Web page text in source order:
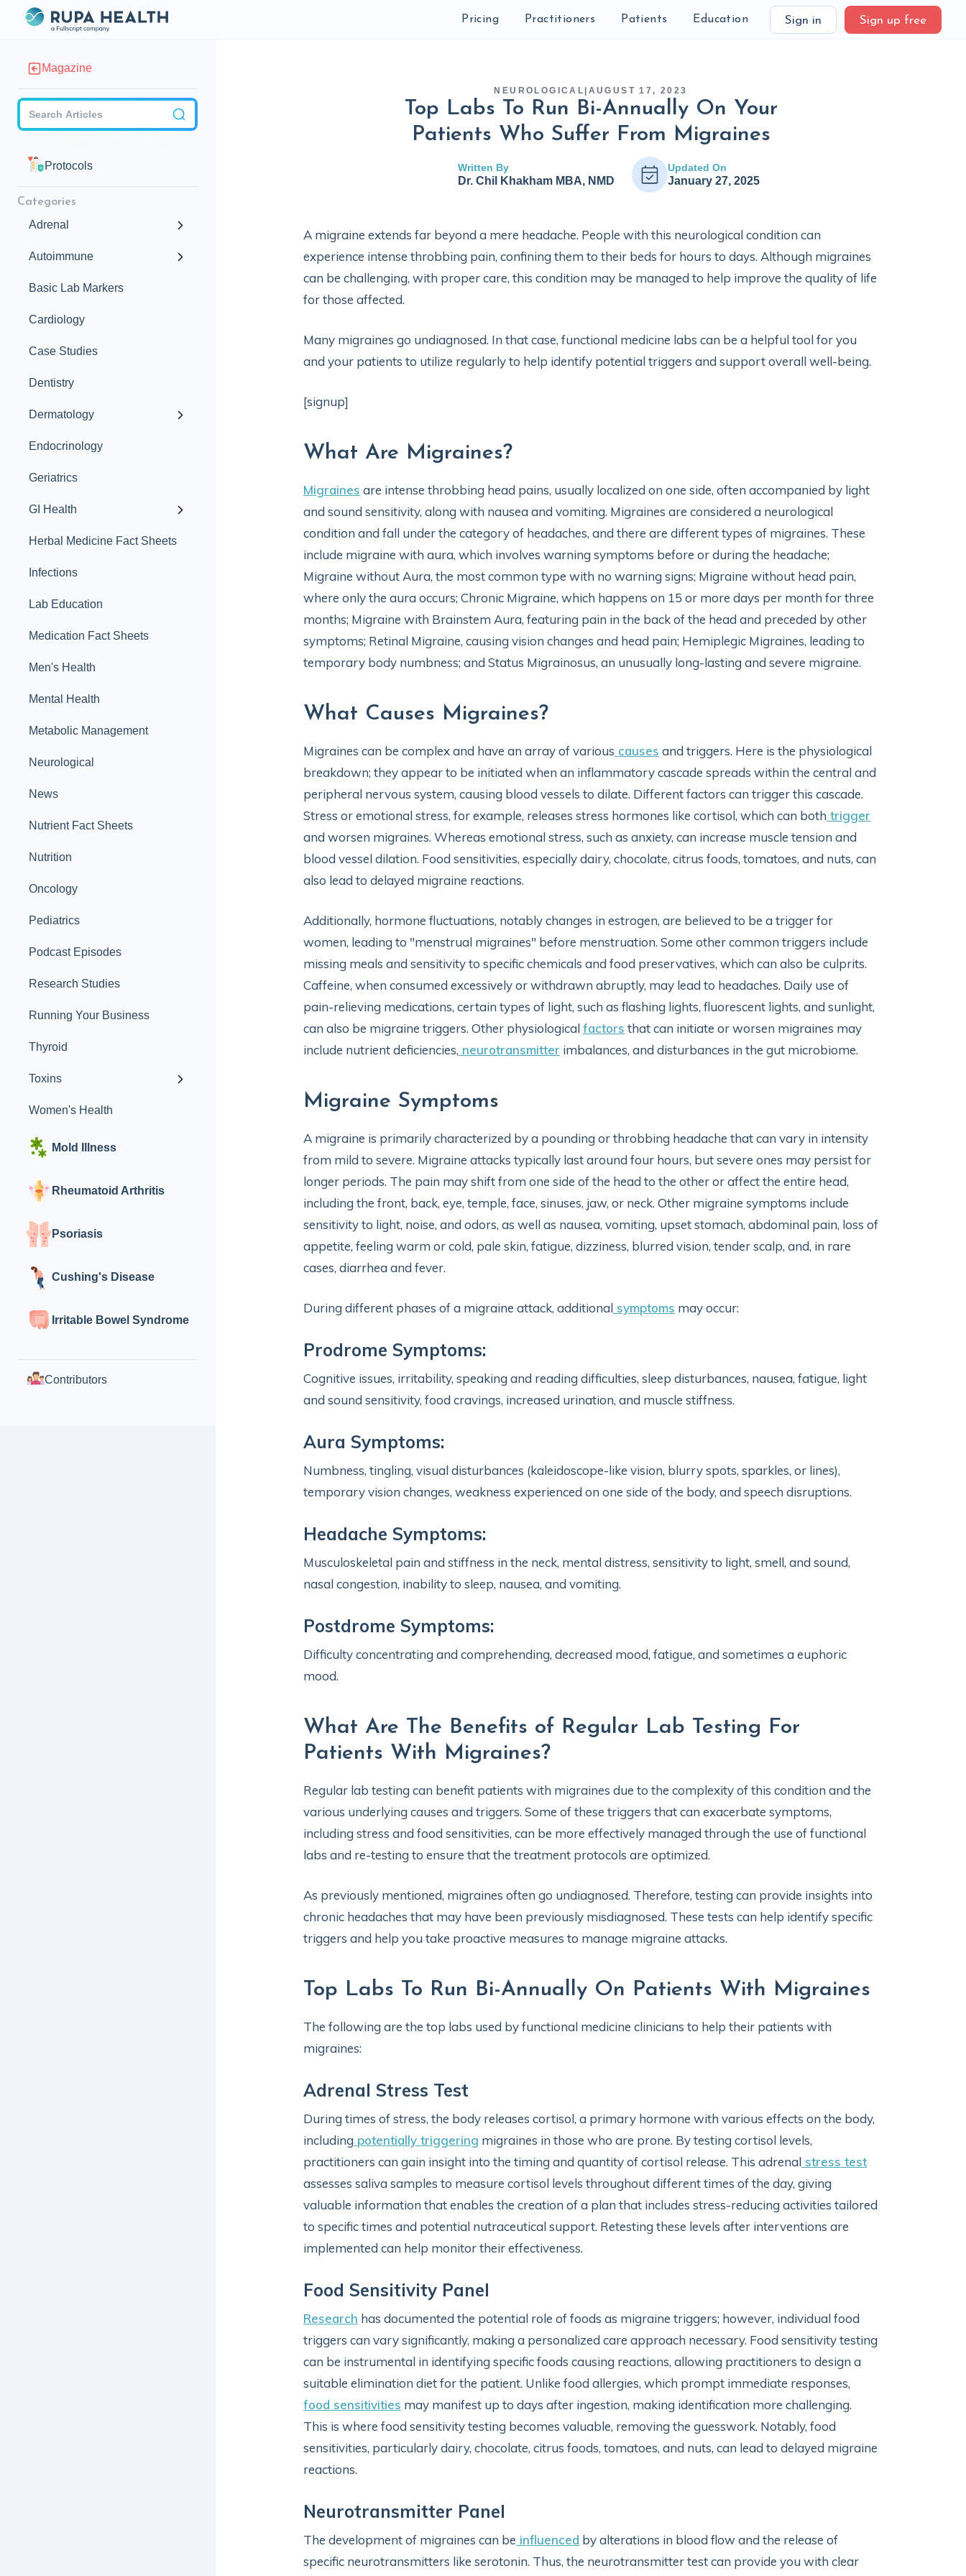
Pricing Practitioners Patients Education Sign in Sign up free
Magazine
Protocols
Categories
Adrenal
Autoimmune
Basic Lab Markers
Cardiology
Case Studies
Dentistry
Dermatology
Endocrinology
Geriatrics
GI Health
Herbal Medicine Fact Sheets
Infections
Lab Education
Medication Fact Sheets
Men's Health
Mental Health
Metabolic Management
Neurological
News
Nutrient Fact Sheets
Nutrition
Oncology
Pediatrics
Podcast Episodes
Research Studies
Running Your Business
Thyroid
Toxins
Women's Health
Mold Illness
Rheumatoid Arthritis
Psoriasis
Cushing's Disease
Irritable Bowel Syndrome
Contributors
NEUROLOGICAL AUGUST 17, 2023
Top Labs To Run Bi-Annually On Your
Patients Who Suffer From Migraines
Written By
Dr. Chil Khakham MBA, NMD
Updated On
January 27, 2025
A migraine extends far beyond a mere headache. People with this neurological condition can
experience intense throbbing pain, confining them to their beds for hours to days. Although migraines
can be challenging, with proper care, this condition may be managed to help improve the quality of life
for those affected.
Many migraines go undiagnosed. In that case, functional medicine labs can be a helpful tool for you
and your patients to utilize regularly to help identify potential triggers and support overall well-being.
[signup]
What Are Migraines?
Migraines are intense throbbing head pains, usually localized on one side, often accompanied by light
and sound sensitivity, along with nausea and vomiting. Migraines are considered a neurological
condition and fall under the category of headaches, and there are different types of migraines. These
include migraine with aura, which involves warning symptoms before or during the headache;
Migraine without Aura, the most common type with no warning signs; Migraine without head pain,
where only the aura occurs; Chronic Migraine, which happens on 15 or more days per month for three
months; Migraine with Brainstem Aura, featuring pain in the back of the head and preceded by other
symptoms; Retinal Migraine, causing vision changes and head pain; Hemiplegic Migraines, leading to
temporary body numbness; and Status Migrainosus, an unusually long-lasting and severe migraine.
What Causes Migraines?
Migraines can be complex and have an array of various causes and triggers. Here is the physiological
breakdown; they appear to be initiated when an inflammatory cascade spreads within the central and
peripheral nervous system, causing blood vessels to dilate. Different factors can trigger this cascade.
Stress or emotional stress, for example, releases stress hormones like cortisol, which can both trigger
and worsen migraines. Whereas emotional stress, such as anxiety, can increase muscle tension and
blood vessel dilation. Food sensitivities, especially dairy, chocolate, citrus foods, tomatoes, and nuts, can
also lead to delayed migraine reactions.
Additionally, hormone fluctuations, notably changes in estrogen, are believed to be a trigger for
women, leading to "menstrual migraines" before menstruation. Some other common triggers include
missing meals and sensitivity to specific chemicals and food preservatives, which can also be culprits.
Caffeine, when consumed excessively or withdrawn abruptly, may lead to headaches. Daily use of
pain-relieving medications, certain types of light, such as flashing lights, fluorescent lights, and sunlight,
can also be migraine triggers. Other physiologicalfactors that can initiate or worsen migraines may
include nutrient deficiencies, neurotransmitter imbalances, and disturbances in the gut microbiome.
Migraine Symptoms
A migraine is primarily characterized by a pounding or throbbing headache that can vary in intensity
from mild to severe. Migraine attacks typically last around four hours, but severe ones may persist for
longer periods. The pain may shift from one side of the head to the other or affect the entire head,
including the front, back, eye, temple, face, sinuses, jaw, or neck. Other migraine symptoms include
sensitivity to light, noise, and odors, as well as nausea, vomiting, upset stomach, abdominal pain, loss of
appetite, feeling warm or cold, pale skin, fatigue, dizziness, blurred vision, tender scalp, and, in rare
cases, diarrhea and fever.
During different phases of a migraine attack, additional symptoms may occur:
Prodrome Symptoms:
Cognitive issues, irritability, speaking and reading difficulties, sleep disturbances, nausea, fatigue, light
and sound sensitivity, food cravings, increased urination, and muscle stiffness.
Aura Symptoms:
Numbness, tingling, visual disturbances (kaleidoscope-like vision, blurry spots, sparkles, or lines),
temporary vision changes, weakness experienced on one side of the body, and speech disruptions.
Headache Symptoms:
Musculoskeletal pain and stiffness in the neck, mental distress, sensitivity to light, smell, and sound,
nasal congestion, inability to sleep, nausea, and vomiting.
Postdrome Symptoms:
Difficulty concentrating and comprehending, decreased mood, fatigue, and sometimes a euphoric
mood.
What Are The Benefits of Regular Lab Testing For
Patients With Migraines?
Regular lab testing can benefit patients with migraines due to the complexity of this condition and the
various underlying causes and triggers. Some of these triggers that can exacerbate symptoms,
including stress and food sensitivities, can be more effectively managed through the use of functional
labs and re-testing to ensure that the treatment protocols are optimized.
As previously mentioned, migraines often go undiagnosed. Therefore, testing can provide insights into
chronic headaches that may have been previously misdiagnosed. These tests can help identify specific
triggers and help you take proactive measures to manage migraine attacks.
Top Labs To Run Bi-Annually On Patients With Migraines
The following are the top labs used by functional medicine clinicians to help their patients with
migraines:
Adrenal Stress Test
During times of stress, the body releases cortisol, a primary hormone with various effects on the body,
including potentially triggering migraines in those who are prone. By testing cortisol levels,
practitioners can gain insight into the timing and quantity of cortisol release. This adrenal stress test
assesses saliva samples to measure cortisol levels throughout different times of the day, giving
valuable information that enables the creation of a plan that includes stress-reducing activities tailored
to specific times and potential nutraceutical support. Retesting these levels after interventions are
implemented can help monitor their effectiveness.
Food Sensitivity Panel
Research has documented the potential role of foods as migraine triggers; however, individual food
triggers can vary significantly, making a personalized care approach necessary. Food sensitivity testing
can be instrumental in identifying specific foods causing reactions, allowing practitioners to design a
suitable elimination diet for the patient. Unlike food allergies, which prompt immediate responses,
food sensitivities may manifest up to days after ingestion, making identification more challenging.
This is where food sensitivity testing becomes valuable, removing the guesswork. Notably, food
sensitivities, particularly dairy, chocolate, citrus foods, tomatoes, and nuts, can lead to delayed migraine
reactions.
Neurotransmitter Panel
The development of migraines can be influenced by alterations in blood flow and the release of
specific neurotransmitters like serotonin. Thus, the neurotransmitter test can provide you with clear